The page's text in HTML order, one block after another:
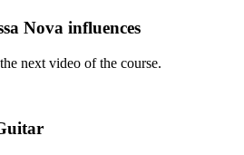
Nova influences
next video of the course.